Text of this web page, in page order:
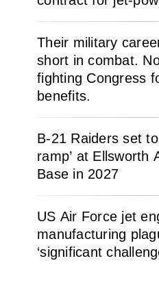
Their military
short in combat.
fighting Congress
benefits.
B-21 Raiders set
ramp’ at Ellsworth
Base in 2027
US Air Force jet
manufacturing
‘significant